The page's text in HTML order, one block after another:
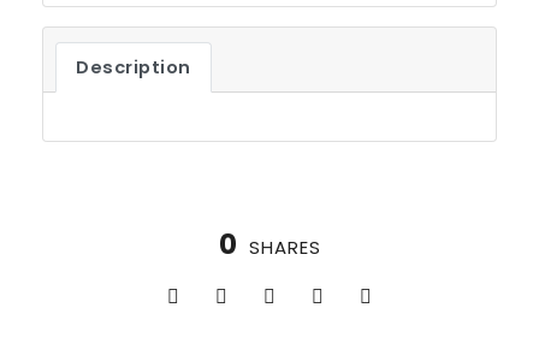
Description
0 SHARES